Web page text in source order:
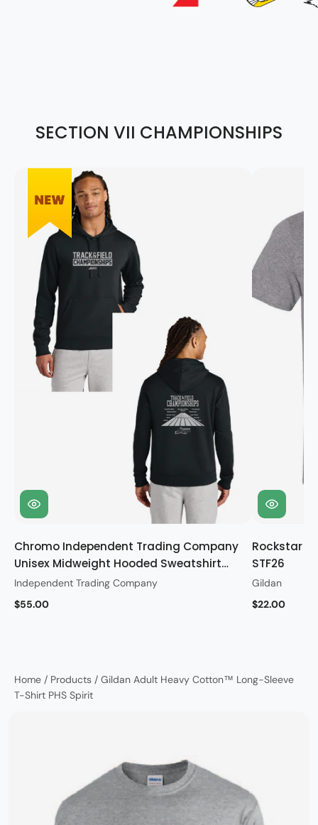
SECTION VII CHAMPIONSHIPS
Chromo Independent Trading Company
Unisex Midweight Hooded Sweatshirt
STF26
Independent Trading Company
$55.00
Rockstar
STF26
Gildan
$22.00
Home / Products / Gildan Adult Heavy Cotton™ Long-Sleeve
T-Shirt PHS Spirit